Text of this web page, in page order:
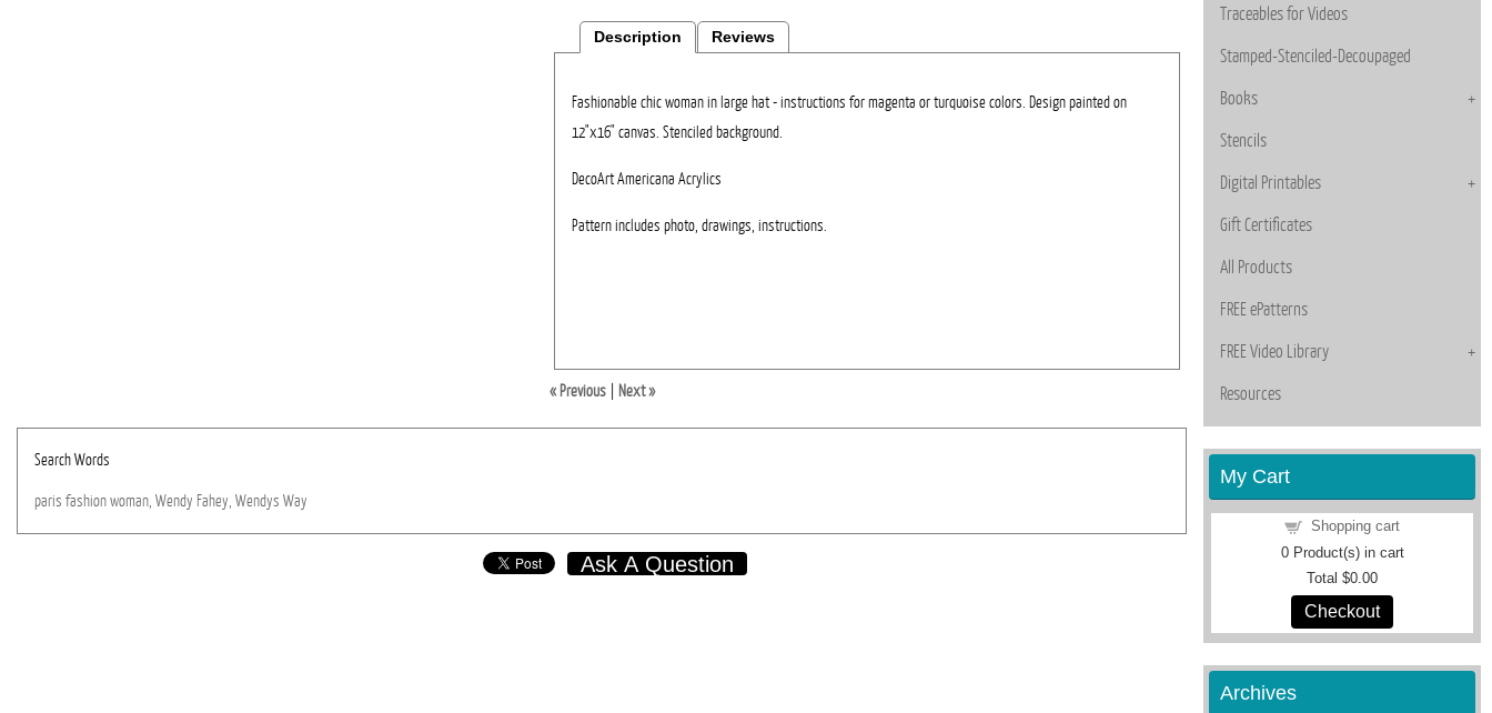
Description Reviews
Fashionable chic woman in large hat - instructions for magenta or turquoise colors. Design painted on
12"x16" canvas. Stenciled background.
DecoArt Americana Acrylics
Pattern includes photo, drawings, instructions.
« Previous| Next »
Search Words
paris fashionwoman, Wendy Fahey, Wendys Way
Ask A Question
Traceables for Videos
Stamped-Stenciled-Decoupaged
Books
Stencils
Digital Printables
Gift Certificates
All Products
FREE ePatterns
FREE Video Library
Resources
My Cart
Shopping cart
0Product(s) in cart
Total $0.00
Checkout
Archives